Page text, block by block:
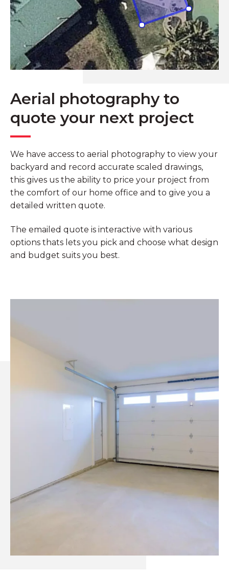
Aerial photography to
quote your next project
We have access to aerial photography to view your
backyard and record accurate scaled drawings,
this gives us the ability to price your project from
the comfort of our home office and to give you a
detailed written quote.
The emailed quote is interactive with various
options thats lets you pick and choose what design
and budget suits you best.